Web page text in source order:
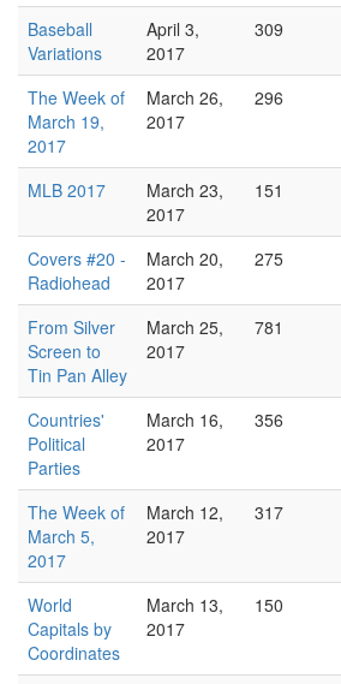
Baseball
Variations
April 3,
2017
309
The Week of
March 19,
2017
March 26,
2017
296
MLB 2017
March 23,
2017
151
Covers #20 -
Radiohead
March 20,
2017
275
From Silver
Screen to
Tin Pan Alley
March 25,
2017
781
Countries'
Political
Parties
March 16,
2017
356
The Week of
March 5,
2017
March 12,
2017
317
World
Capitals by
Coordinates
March 13,
2017
150